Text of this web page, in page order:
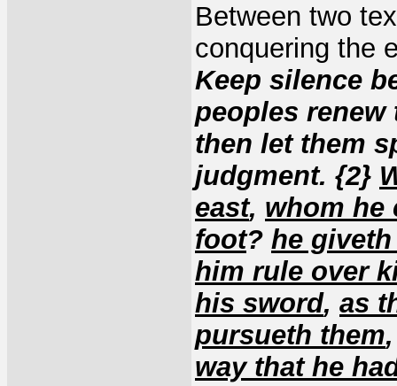
Between two
conquering the
Keep silence
peoples
then let them
judgment. {2}
east, whom he
foot? he
him rule over
his sword, as
pursueth them
way that he